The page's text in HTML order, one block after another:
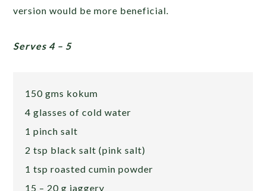
version would be more beneficial.
Serves 4 – 5
150 gms kokum
4 glasses of cold water
1 pinch salt
2 tsp black salt (pink salt)
1 tsp roasted cumin powder
15 – 20 g jaggery